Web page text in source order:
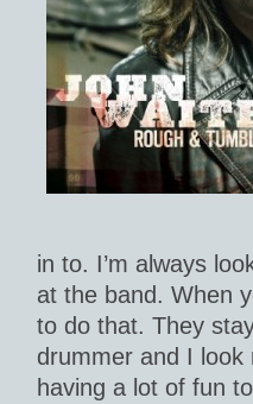
in to. I’m always
at the band. When
to do that. They
drummer and I look
having a lot of fun